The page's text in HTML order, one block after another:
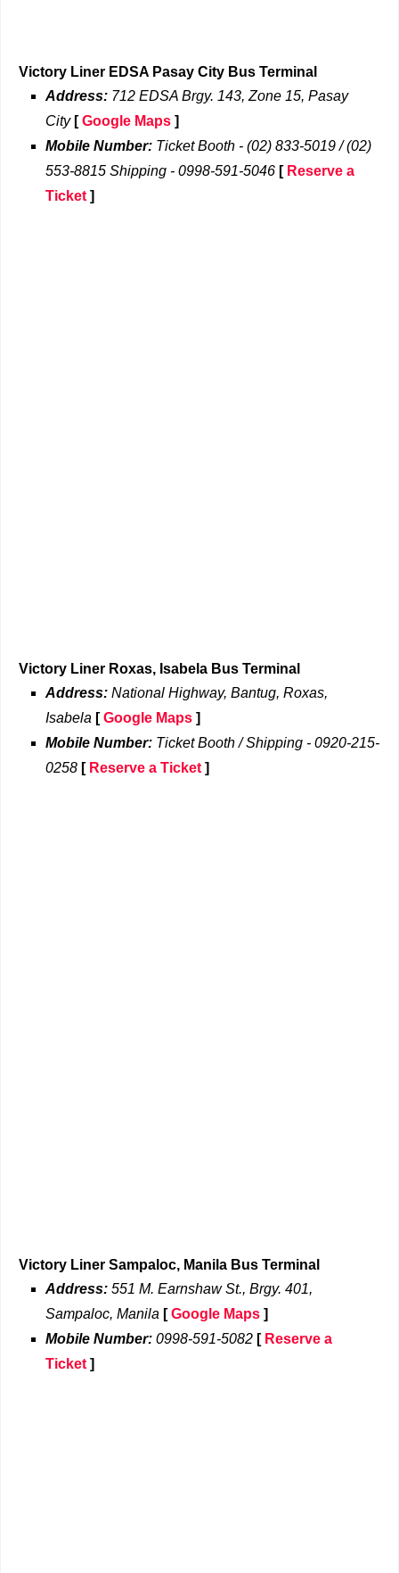
Victory Liner EDSA Pasay City Bus Terminal
Address: 712 EDSA Brgy. 143, Zone 15, Pasay
City [Google Maps ]
Mobile Number: Ticket Booth - (02) 833-5019 / (02)
553-8815 Shipping - 0998-591-5046 [ Reserve a
Ticket ]
Victory Liner Roxas, Isabela Bus Terminal
Address: National Highway, Bantug, Roxas,
Isabela [Google Maps ]
Mobile Number: Ticket Booth / Shipping - 0920-215-
0258 [ Reserve a Ticket ]
Victory Liner Sampaloc, Manila Bus Terminal
Address: 551 M. Earnshaw St., Brgy. 401,
Sampaloc, Manila [Google Maps ]
Mobile Number: 0998-591-5082 [ Reserve a
Ticket ]